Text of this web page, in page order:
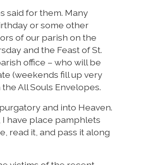
said for them. Many
or some other
of our parish on the
and the Feast of St.
office – who will be
(weekends fill up very
All Souls Envelopes.
and into Heaven.
have place pamphlets
read it, and pass it along